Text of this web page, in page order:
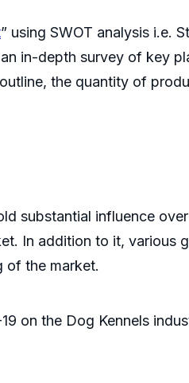
” using SWOT analysis i.e.
in-depth survey of key
the quantity of
substantial influence
In addition to it, various
of the market.
on the Dog Kennels